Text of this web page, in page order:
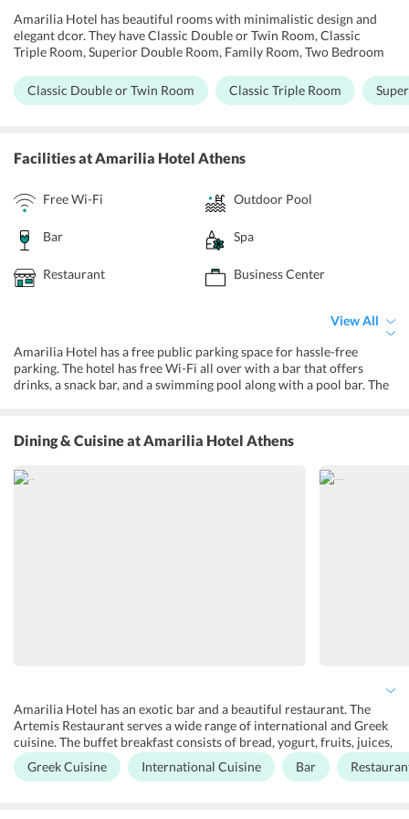
Amarilia Hotel has beautiful rooms with minimalistic design and
elegant dcor. They have Classic Double or Twin Room, Classic
Triple Room, Superior Double Room, Family Room, Two Bedroom
conditioned and soundproof with a tea/coffee maker, TV, telephone,
free Wi-Fi, desk, and a refrigerator with a balcony offering a triple
coast while the Family Room has two interconnected rooms to
accommodate bigger families or groups.
Classic Double or Twin Room Classic Triple Room
Facilitiesat Amarilia Hotel Athens
Free Wi-Fi Outdoor Pool
Bar Spa
Restaurant Business Center
View All
Amarilia Hotel has a free public parking space for hassle-free
parking. The hotel has free Wi-Fi all over with a bar that offers
drinks, a snack bar, and a swimming pool along with a pool bar. The
guests can relax and be enthralled in the beauty of nature; a
swimming pool along with a pool bar to get rejuvenated and enjoy
activities such as table tennis. There is also a terrace that offers a
beautiful view of Athens city. For people on business travels, there
Dining & Cuisineat Amarilia Hotel Athens
Amarilia Hotel has an exotic bar and a beautiful restaurant. The
Artemis Restaurant serves a wide range of international and Greek
cuisine. The buffet breakfast consists of bread, yogurt, fruits, juices,
croissants, and pastries among many other delicacies. For lunch
and dinner, the guests can choose from an extensive range of
Greek Cuisine International Cuisine Bar